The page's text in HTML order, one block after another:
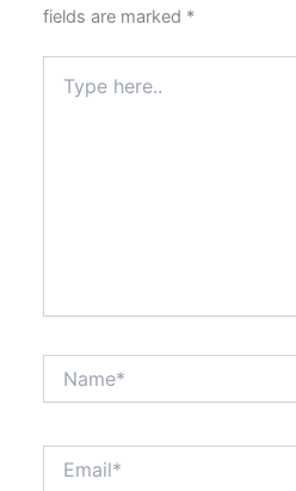
fields are marked *
here..